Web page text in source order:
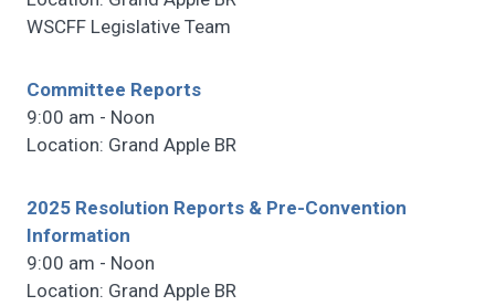
WSCFF Legislative Team
Committee Reports
9:00 am - Noon
Location: Grand Apple BR
2025 Resolution Reports & Pre-Convention
Information
9:00 am - Noon
Location: Grand Apple BR